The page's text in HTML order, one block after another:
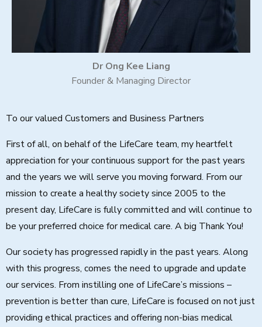
Dr Ong Kee Liang
Founder & Managing Director
To our valued Customers and Business Partners
First of all, on behalf of the LifeCare team, my heartfelt
appreciation for your continuous support for the past years
and the years we will serve you moving forward. From our
mission to create a healthy society since 2005 to the
present day, LifeCare is fully committed and will continue to
be your preferred choice for medical care. A big Thank You!
Our society has progressed rapidly in the past years. Along
with this progress, comes the need to upgrade and update
our services. From instilling one of LifeCare’s missions –
prevention is better than cure, LifeCare is focused on not just
providing ethical practices and offering non-bias medical